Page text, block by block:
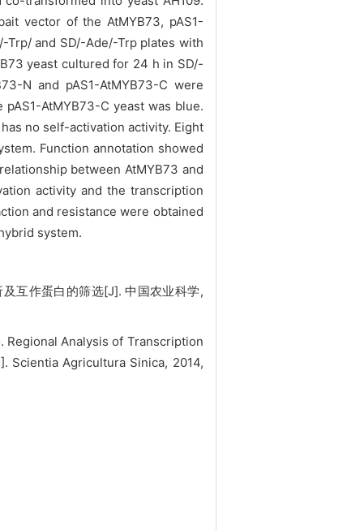
vector of the AtMYB73, pAS1-
Trp/ and SD/-Ade/-Trp plates with
yeast cultured for 24 h in SD/-
N and pAS1-AtMYB73-C were
AtMYB73-C yeast was blue.
no self-activation activity. Eight
Function annotation showed
between AtMYB73 and
activity and the transcription
and resistance were obtained
system.
互作蛋白的筛选[J]. 中国农业科学,
Regional Analysis of Transcription
Scientia Agricultura Sinica, 2014,